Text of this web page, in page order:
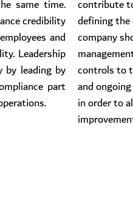
same time.
credibility
and
Leadership
by leading by
part
contribute
defining
company
controls to
and
in order to